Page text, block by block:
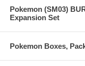
Pokemon (SM03)
Expansion Set
Pokemon Boxes,